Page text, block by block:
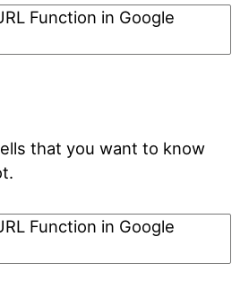
that you want to know